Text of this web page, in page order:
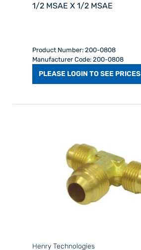
1/2 MSAE X 1/2 MSAE
Product Number: 200-0808
Manufacturer Code: 200-0808
PLEASE LOGIN TO SEE PRICES
Henry Technologies